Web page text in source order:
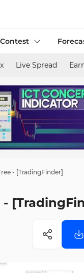
Live Spread
- [TradingFinder]